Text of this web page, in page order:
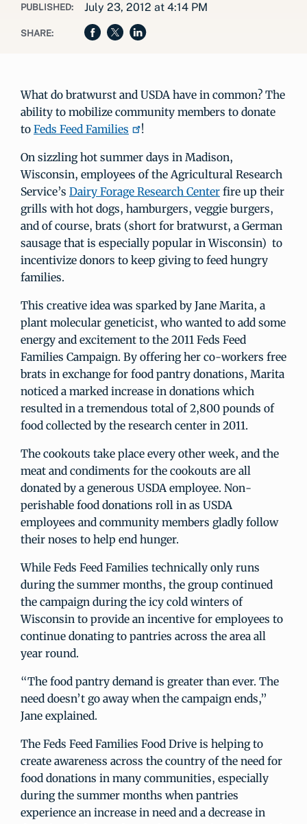
PUBLISHED: July 23, 2012 at 4:14 PM
SHARE:
What do bratwurst and USDA have in common? The
ability to mobilize community members to donate
to Feds Feed Families !
On sizzling hot summer days in Madison,
Wisconsin, employees of the Agricultural Research
Service’s Dairy Forage Research Center fire up their
grills with hot dogs, hamburgers, veggie burgers,
and of course, brats (short for bratwurst, a German
sausage that is especially popular in Wisconsin) to
incentivize donors to keep giving to feed hungry
families.
This creative idea was sparked by Jane Marita, a
plant molecular geneticist, who wanted to add some
energy and excitement to the 2011 Feds Feed
Families Campaign. By offering her co-workers free
brats in exchange for food pantry donations, Marita
noticed a marked increase in donations which
resulted in a tremendous total of 2,800 pounds of
food collected by the research center in 2011.
The cookouts take place every other week, and the
meat and condiments for the cookouts are all
donated by a generous USDA employee. Non-
perishable food donations roll in as USDA
employees and community members gladly follow
their noses to help end hunger.
While Feds Feed Families technically only runs
during the summer months, the group continued
the campaign during the icy cold winters of
Wisconsin to provide an incentive for employees to
continue donating to pantries across the area all
year round.
“The food pantry demand is greater than ever. The
need doesn’t go away when the campaign ends,”
Jane explained.
The Feds Feed Families Food Drive is helping to
create awareness across the country of the need for
food donations in many communities, especially
during the summer months when pantries
experience an increase in need and a decrease in